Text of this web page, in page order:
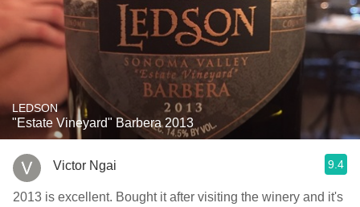
LEDSON
"Estate Vineyard" Barbera 2013
Victor Ngai 9.4
2013 is excellent. Bought it after visiting the winery and it's